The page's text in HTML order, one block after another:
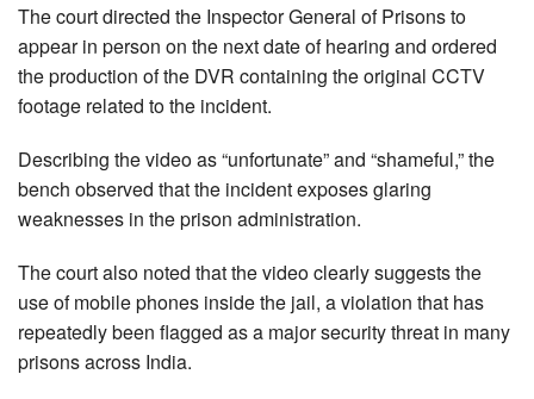
The court directed the Inspector General of Prisons to
appear in person on the next date of hearing and ordered
the production of the DVR containing the original CCTV
footage related to the incident.
Describing the video as “unfortunate” and “shameful,” the
bench observed that the incident exposes glaring
weaknesses in the prison administration.
The court also noted that the video clearly suggests the
use of mobile phones inside the jail, a violation that has
repeatedly been flagged as a major security threat in many
prisons across India.